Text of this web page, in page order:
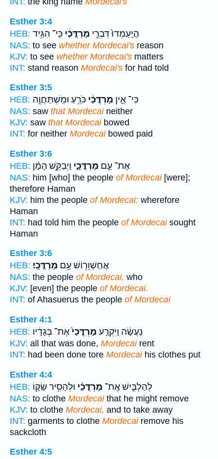
Esther 3:4
HEB:
הֲיַֽעַמְדוּ֙ דִּבְרֵ֣י מָרְדֳּכַ֔י כִּֽי־ הִגִּ֥יד
NAS: to see whether Mordecai's reason
KJV: to see whether Mordecai's matters
INT: stand reason Mordecai's for had told
Esther 3:5
HEB:
כִּי־ אֵ֣ין מָרְדֳּכַ֔י כֹּרֵ֥עַ וּמִֽשְׁתַּחֲוֶ֖ה
NAS: saw that Mordecaineither
KJV: saw that Mordecaibowed
INT: for neither Mordecaibowed paid
Esther 3:6
HEB:
אֶת־ עַ֣ם מָרְדֳּכָ֑י וַיְבַקֵּ֣שׁ הָמָ֗ן
NAS: him [who] the people of Mordecai[were];
therefore Haman
KJV: him the people of Mordecai: wherefore
Haman
INT: had told him the people of Mordecaisought
Haman
Esther 3:6
HEB:
אֲחַשְׁוֵר֖וֹשׁ עַ֥ם מָרְדֳּכָֽי׃
NAS: the people of Mordecai, who
KJV: [even] the people of Mordecai.
INT: of Ahasuerus the people of Mordecai
Esther 4:1
HEB:
נַעֲשָׂ֔ה וַיִּקְרַ֤ע מָרְדֳּכַי֙אֶת־ בְּגָדָ֔יו
KJV: all that was done, Mordecairent
INT: had been done tore Mordecaihis clothes put
Esther 4:4
HEB:
לְהַלְבִּ֣ישׁ אֶֽת־ מָרְדֳּכַ֗י וּלְהָסִ֥יר שַׂקּ֛וֹ
NAS: to clothe Mordecaithat he might remove
KJV: to clothe Mordecai, and to take away
INT: garments to clothe Mordecairemove his
sackcloth
Esther 4:5